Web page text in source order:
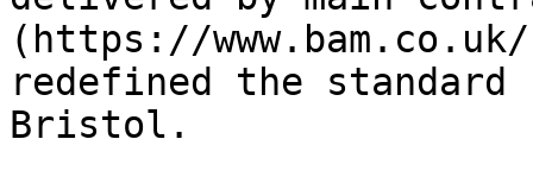
(https://
redefined the standard
Bristol.